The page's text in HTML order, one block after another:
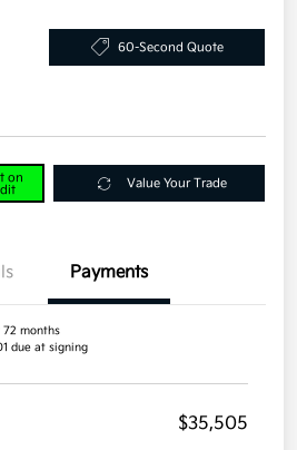
60-Second Quote
on
Value Your Trade
Payments
months
due at signing
$35,505